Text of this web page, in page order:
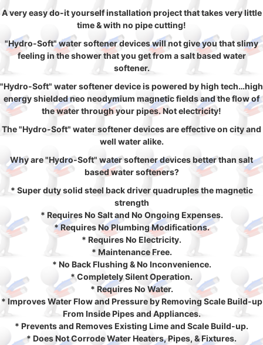
A very easy do-it yourself installation project that takes very little
time & with no pipe cutting!
"Hydro-Soft" water softener devices will not give you that slimy
feeling in the shower that you get from a salt based water
softener.
"Hydro-Soft" water softener device is powered by high tech…high
energy shielded neo neodymium magnetic fields and the flow of
the water through your pipes. Not electricity!
The "Hydro-Soft" water softener devices are effective on city and
well water alike.
Why are "Hydro-Soft" water softener devices better than salt
based water softeners?
* Super duty solid steel back driver quadruples the magnetic
strength
* Requires No Salt and No Ongoing Expenses.
* Requires No Plumbing Modifications.
* Requires No Electricity.
* Maintenance Free.
* No Back Flushing & No Inconvenience.
* Completely Silent Operation.
* Requires No Water.
* Improves Water Flow and Pressure by Removing Scale Build-up
From Inside Pipes and Appliances.
* Prevents and Removes Existing Lime and Scale Build-up.
* Does Not Corrode Water Heaters, Pipes, & Fixtures.